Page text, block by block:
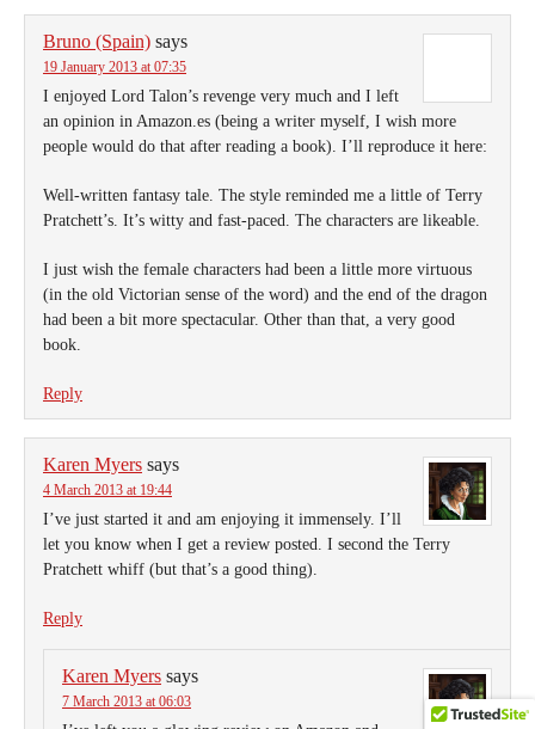
Bruno (Spain) says
19 January 2013 at 07:35
I enjoyed Lord Talon’s revenge very much and I left
an opinion in Amazon.es (being a writer myself, I wish more
people would do that after reading a book). I’ll reproduce it here:
Well-written fantasy tale. The style reminded me a little of Terry
Pratchett’s. It’s witty and fast-paced. The characters are likeable.
I just wish the female characters had been a little more virtuous
(in the old Victorian sense of the word) and the end of the dragon
had been a bit more spectacular. Other than that, a very good
book.
Reply
Karen Myers says
4 March 2013 at 19:44
I’ve just started it and am enjoying it immensely. I’ll
let you know when I get a review posted. I second the Terry
Pratchett whiff (but that’s a good thing).
Reply
Karen Myers says
7 March 2013 at 06:03